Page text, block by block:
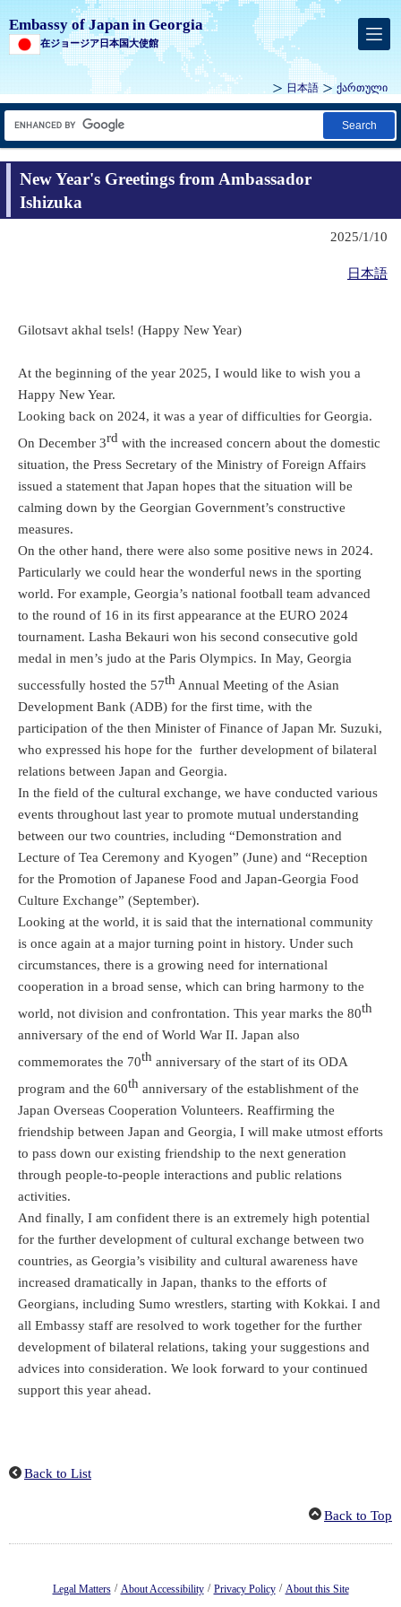
Embassy of Japan in Georgia
在ジョージア日本国大使館
日本語 ქართული
Search
New Year's Greetings from Ambassador
Ishizuka
2025/1/10
日本語
Gilotsavt akhal tsels! (Happy New Year)
At the beginning of the year 2025, I would like to wish you a
Happy New Year.
Looking back on 2024, it was a year of difficulties for Georgia.
On December 3rd with the increased concern about the domestic
situation, the Press Secretary of the Ministry of Foreign Affairs
issued a statement that Japan hopes that the situation will be
calming down by the Georgian Government’s constructive
measures.
On the other hand, there were also some positive news in 2024.
Particularly we could hear the wonderful news in the sporting
world. For example, Georgia’s national football team advanced
to the round of 16 in its first appearance at the EURO 2024
tournament. Lasha Bekauri won his second consecutive gold
medal in men’s judo at the Paris Olympics. In May, Georgia
successfully hosted the 57th Annual Meeting of the Asian
Development Bank (ADB) for the first time, with the
participation of the then Minister of Finance of Japan Mr. Suzuki,
who expressed his hope for the further development of bilateral
relations between Japan and Georgia.
In the field of the cultural exchange, we have conducted various
events throughout last year to promote mutual understanding
between our two countries, including “Demonstration and
Lecture of Tea Ceremony and Kyogen” (June) and “Reception
for the Promotion of Japanese Food and Japan-Georgia Food
Culture Exchange” (September).
Looking at the world, it is said that the international community
is once again at a major turning point in history. Under such
circumstances, there is a growing need for international
cooperation in a broad sense, which can bring harmony to the
world, not division and confrontation. This year marks the 80th
anniversary of the end of World War II. Japan also
commemorates the 70th anniversary of the start of its ODA
program and the 60th anniversary of the establishment of the
Japan Overseas Cooperation Volunteers. Reaffirming the
friendship between Japan and Georgia, I will make utmost efforts
to pass down our existing friendship to the next generation
through people-to-people interactions and public relations
activities.
And finally, I am confident there is an extremely high potential
for the further development of cultural exchange between two
countries, as Georgia’s visibility and cultural awareness have
increased dramatically in Japan, thanks to the efforts of
Georgians, including Sumo wrestlers, starting with Kokkai. I and
all Embassy staff are resolved to work together for the further
development of bilateral relations, taking your suggestions and
advices into consideration. We look forward to your continued
support this year ahead.
Back to List
Back to Top
Legal Matters / About Accessibility / Privacy Policy / About this Site